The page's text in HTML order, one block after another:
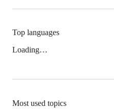
Top languages
Loading…
Most used topics